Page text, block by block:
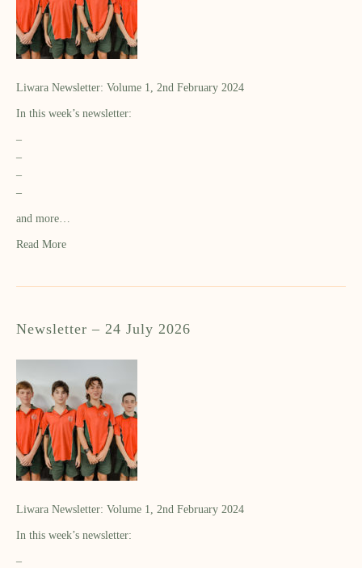
Liwara Newsletter: Volume 1, 2nd February 2024
In this week’s newsletter:
–
–
–
–
and more…
Read More
Newsletter – 24 July 2026
Liwara Newsletter: Volume 1, 2nd February 2024
In this week’s newsletter:
–